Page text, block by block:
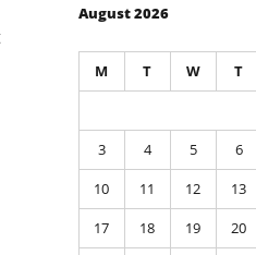
restart unexpectedly
August 2026
M T W T
3
4 5 6
10
11 12 13
17
18 19 20